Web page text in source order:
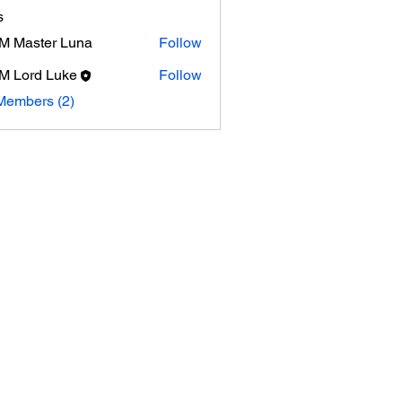
Master Luna
Follow
Lord Luke
Follow
(2)